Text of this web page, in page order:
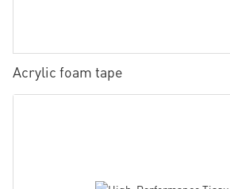
Acrylic foam tape